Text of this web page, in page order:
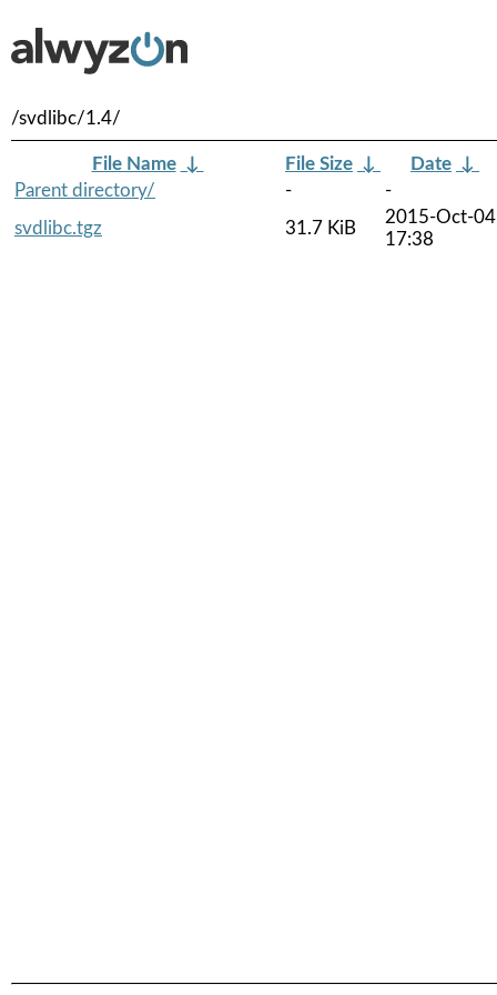
/svdlibc/1.4/
File Name ↓ File Size ↓ Date ↓
Parent directory/
-
-
svdlibc.tgz
31.7 KiB
2015-Oct-04
17:38